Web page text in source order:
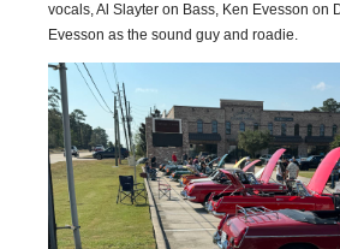
vocals, Al Slayter on Bass, Ken Evesson on
Evesson as the sound guy and roadie.